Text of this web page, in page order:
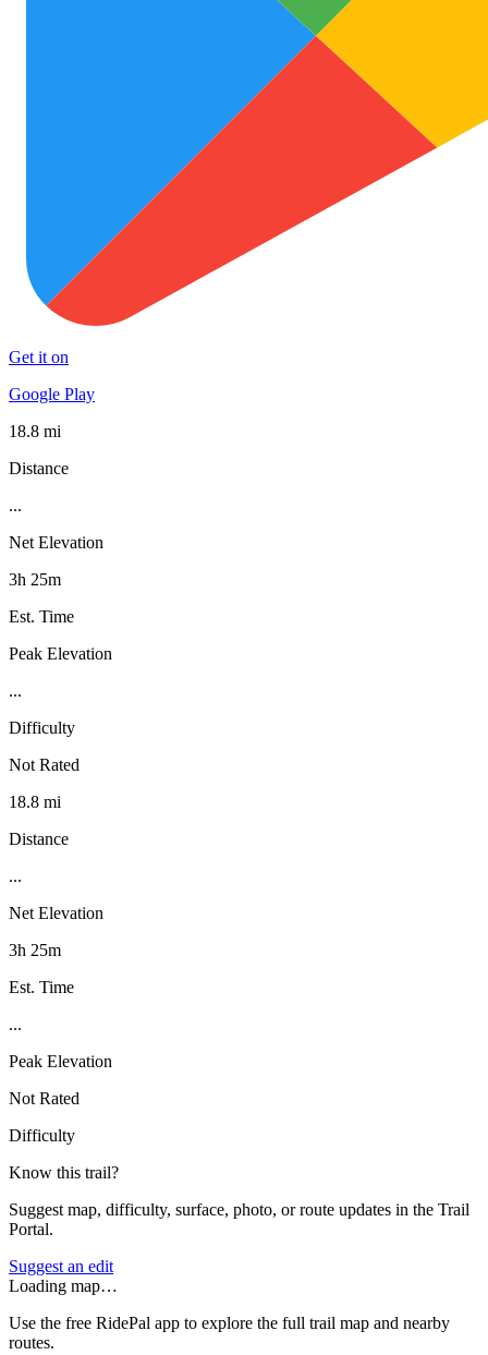
Get it on
Google Play
18.8 mi
Distance
...
Net Elevation
3h 25m
Est. Time
Peak Elevation
...
Difficulty
Not Rated
18.8 mi
Distance
...
Net Elevation
3h 25m
Est. Time
...
Peak Elevation
Not Rated
Difficulty
Know this trail?
Suggest map, difficulty, surface, photo, or route updates in the Trail
Portal.
Suggest an edit
Loading map…
Use the free RidePal app to explore the full trail map and nearby
routes.